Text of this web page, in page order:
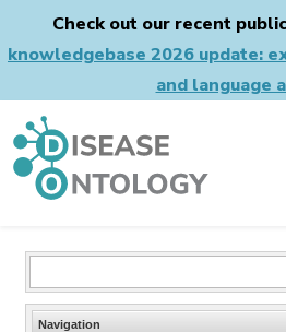
Check out our recent
knowledgebase 2026 update:
and language
Navigation